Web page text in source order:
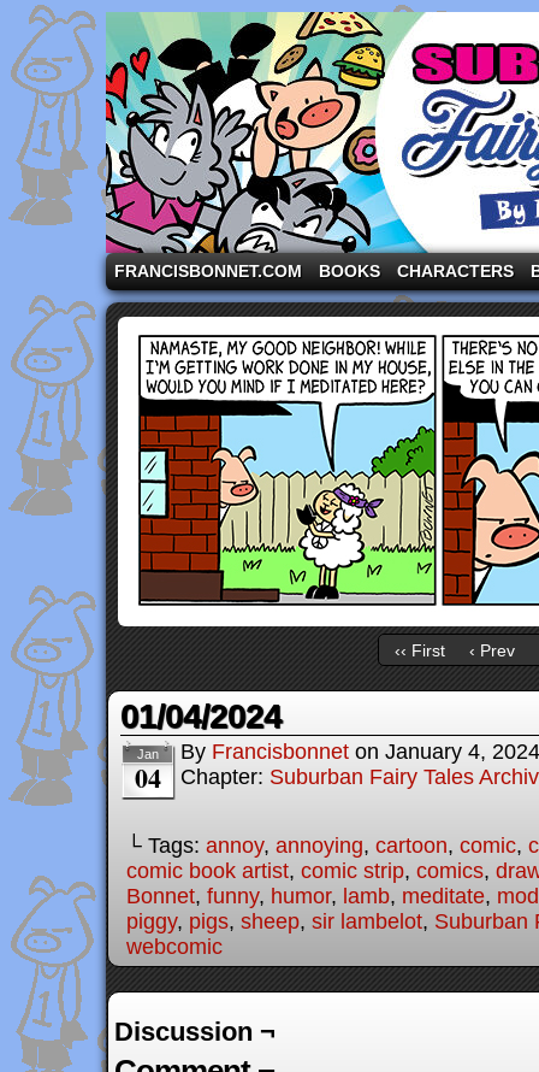
A comic strip starring the three pigs and other
FRANCISBONNET.COM BOOKS CHARACTERS
‹‹ First ‹ Prev
01/04/2024
Jan
04
By Francisbonnet on January 4, 2024
Chapter: Suburban Fairy Tales
└ Tags: annoy, annoying, cartoon, comic,
comic book artist, comic strip, comics,
Bonnet, funny, humor, lamb, meditate,
piggy, pigs, sheep, sir lambelot, Suburban
webcomic
Discussion ¬